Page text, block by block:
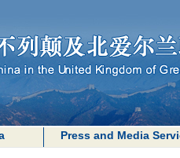
Press and Media